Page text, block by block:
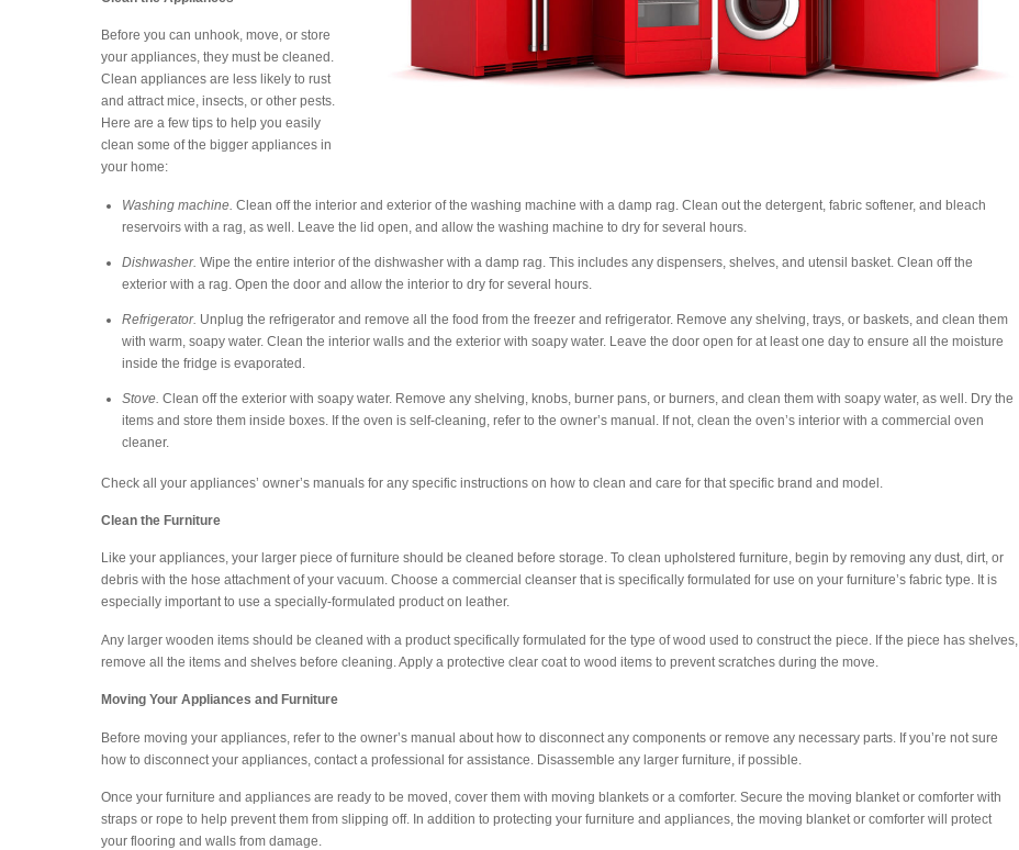
Before you can unhook, move, or store
your appliances, they must be cleaned.
Clean appliances are less likely to rust
and attract mice, insects, or other pests.
Here are a few tips to help you easily
clean some of the bigger appliances in
your home:
Washing machine.Clean off the interior and exterior of the washing machine with a damp rag. Clean out the detergent, fabric softener, and bleach
reservoirs with a rag, as well. Leave the lid open, and allow the washing machine to dry for several hours.
Dishwasher.Wipe the entire interior of the dishwasher with a damp rag. This includes any dispensers, shelves, and utensil basket. Clean off the
exterior with a rag. Open the door and allow the interior to dry for several hours.
Refrigerator. Unplug the refrigerator and remove all the food from the freezer and refrigerator. Remove any shelving, trays, or baskets, and clean them
with warm, soapy water. Clean the interior walls and the exterior with soapy water. Leave the door open for at least one day to ensure all the moisture
inside the fridge is evaporated.
Stove.Clean off the exterior with soapy water. Remove any shelving, knobs, burner pans, or burners, and clean them with soapy water, as well. Dry the
items and store them inside boxes. If the oven is self-cleaning, refer to the owner’s manual. If not, clean the oven’s interior with a commercial oven
cleaner.
Check all your appliances’ owner’s manuals for any specific instructions on how to clean and care for that specific brand and model.
Clean the Furniture
Like your appliances, your larger piece of furniture should be cleaned before storage. To clean upholstered furniture, begin by removing any dust, dirt, or
debris with the hose attachment of your vacuum. Choose a commercial cleanser that is specifically formulated for use on your furniture’s fabric type. It is
especially important to use a specially-formulated product on leather.
Any larger wooden items should be cleaned with a product specifically formulated for the type of wood used to construct the piece. If the piece has shelves,
remove all the items and shelves before cleaning. Apply a protective clear coat to wood items to prevent scratches during the move.
Moving Your Appliances and Furniture
Before moving your appliances, refer to the owner’s manual about how to disconnect any components or remove any necessary parts. If you’re not sure
how to disconnect your appliances, contact a professional for assistance. Disassemble any larger furniture, if possible.
Once your furniture and appliances are ready to be moved, cover them with moving blankets or a comforter. Secure the moving blanket or comforter with
straps or rope to help prevent them from slipping off. In addition to protecting your furniture and appliances, the moving blanket or comforter will protect
your flooring and walls from damage.